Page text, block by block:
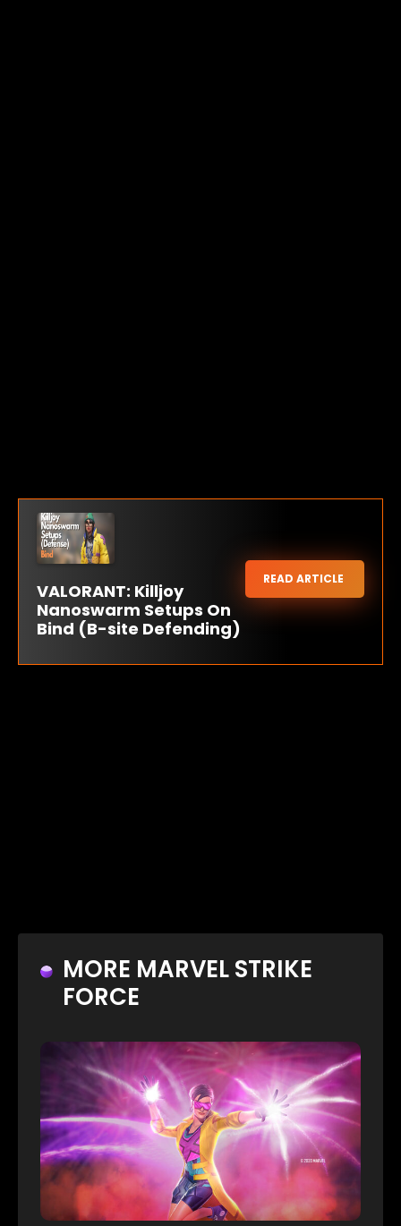
VALORANT: Killjoy
Nanoswarm Setups On
Bind (B-site Defending)
READ ARTICLE
MORE MARVEL STRIKE
FORCE